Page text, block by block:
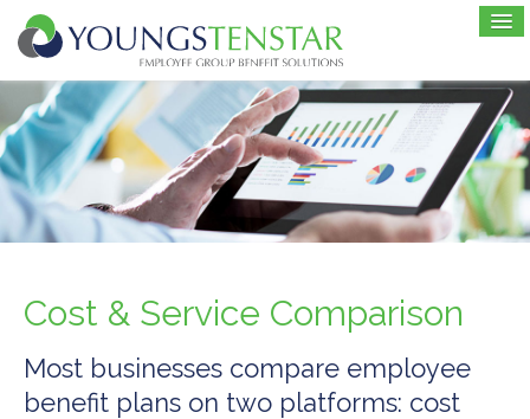
Cost & Service Comparison
Most businesses compare employee
benefit plans on two platforms: cost